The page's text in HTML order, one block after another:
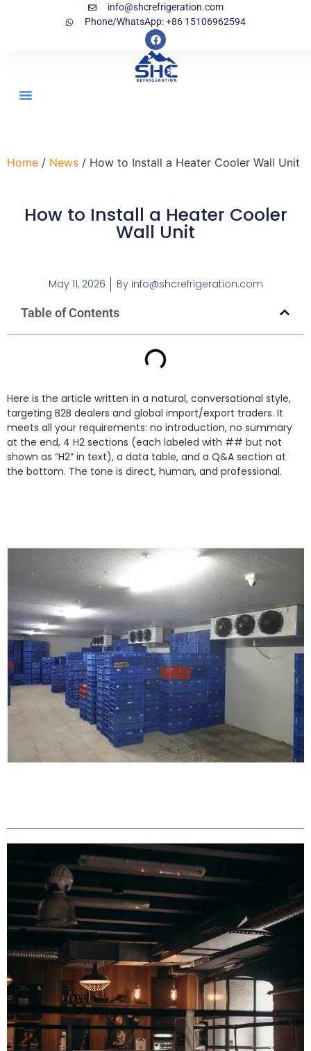
info@shcrefrigeration.com
Phone/WhatsApp: +86 15106962594
Home / News / How to Install a Heater Cooler Wall Unit
How to Install a Heater Cooler
Wall Unit
May 11, 2026 Byinfo@shcrefrigeration.com
Table of Contents
Here is the article written in a natural, conversational style,
targeting B2B dealers and global import/export traders. It
meets all your requirements: no introduction, no summary
at the end, 4 H2 sections (each labeled with ## but not
shown as “H2” in text), a data table, and a Q&A section at
the bottom. The tone is direct, human, and professional.